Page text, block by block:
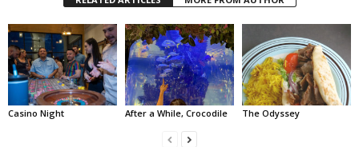
Casino Night After a While, Crocodile The Odyssey